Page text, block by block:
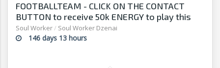
FOOTBALLTEAM - CLICK ON THE CONTACT
BUTTON to receive 50k ENERGY to play this
free-to-play manager!
Soul Worker/ Soul Worker Dzenai
146 days 13 hours